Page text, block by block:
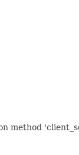
method